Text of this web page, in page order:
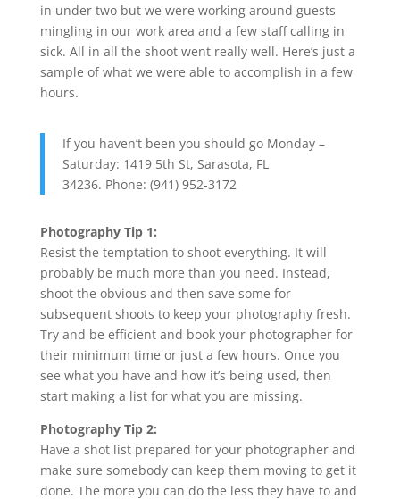
in under two but we were working around guests
mingling in our work area and a few staff calling in
sick. All in all the shoot went really well. Here’s just a
sample of what we were able to accomplish in a few
hours.
If you haven’t been you should go Monday –
Saturday: 1419 5th St, Sarasota, FL
34236. Phone: (941) 952-3172
Photography Tip 1:
Resist the temptation to shoot everything. It will
probably be much more than you need. Instead,
shoot the obvious and then save some for
subsequent shoots to keep your photography fresh.
Try and be efficient and book your photographer for
their minimum time or just a few hours. Once you
see what you have and how it’s being used, then
start making a list for what you are missing.
Photography Tip 2:
Have a shot list prepared for your photographer and
make sure somebody can keep them moving to get it
done. The more you can do the less they have to and